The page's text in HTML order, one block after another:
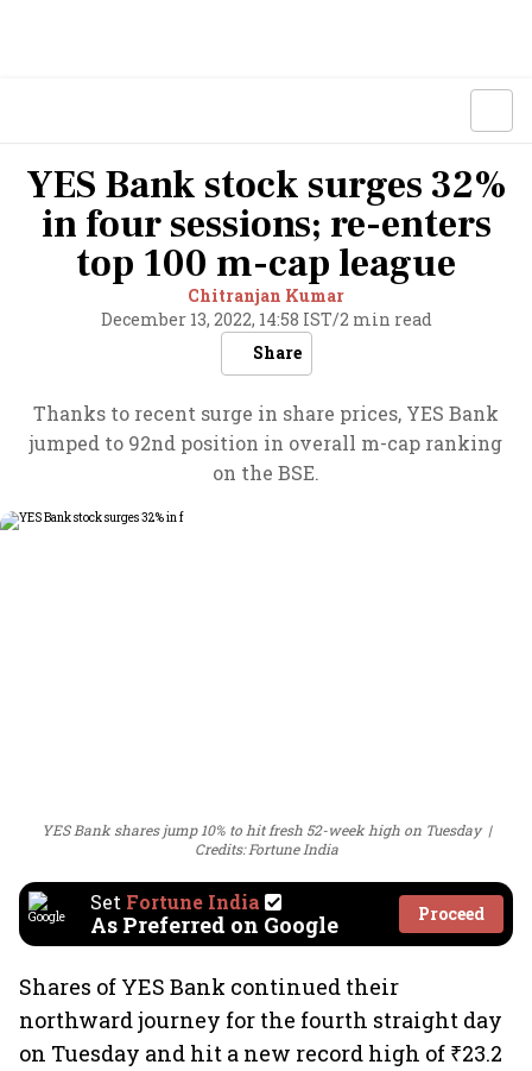
YES Bank stock surges 32%
in four sessions; re-enters
top 100 m-cap league
Chitranjan Kumar
December 13, 2022, 14:58 IST/2 min read
Share
Thanks to recent surge in share prices, YES Bank
jumped to 92nd position in overall m-cap ranking
on the BSE.
YES Bank shares jump 10% to hit fresh 52-week high on Tuesday
Credits: Fortune India
Set Fortune India
As Preferred on Google Proceed
Shares of YES Bank continued their
northward journey for the fourth straight day
on Tuesday and hit a new record high of ₹23.2